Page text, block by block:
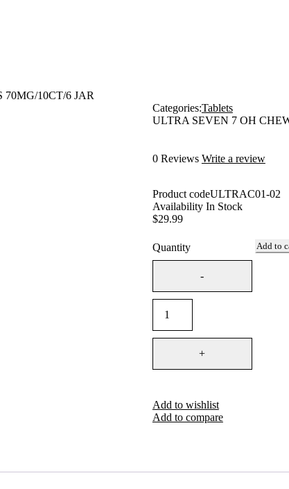
10CT/6 JAR
Categories:Tablets
ULTRA SEVEN 7 OH
0 Reviews Write a review
Product codeULTRAC01-02
Availability In Stock
$29.99
Quantity Add to
Add to wishlist
Add to compare